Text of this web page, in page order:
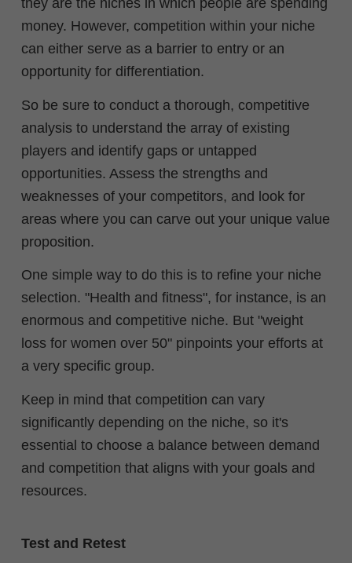
they are the niches in which people are spending
money. However, competition within your niche
can either serve as a barrier to entry or an
opportunity for differentiation.
So be sure to conduct a thorough, competitive
analysis to understand the array of existing
players and identify gaps or untapped
opportunities. Assess the strengths and
weaknesses of your competitors, and look for
areas where you can carve out your unique value
proposition.
One simple way to do this is to refine your niche
selection. "Health and fitness", for instance, is an
enormous and competitive niche. But "weight
loss for women over 50" pinpoints your efforts at
a very specific group.
Keep in mind that competition can vary
significantly depending on the niche, so it's
essential to choose a balance between demand
and competition that aligns with your goals and
resources.
Test and Retest